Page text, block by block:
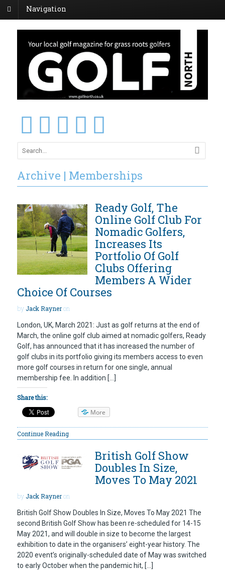
Navigation
Archive | Memberships
Ready Golf, The
Online Golf Club For
Nomadic Golfers,
Increases Its
Portfolio Of Golf
Clubs Offering
Members A Wider
Choice Of Courses
byJack Rayneron
London, UK, March 2021: Just as golf returns at the end of
March, the online golf club aimed at nomadic golfers, Ready
Golf, has announced that it has increased the number of
golf clubs in its portfolio giving its members access to even
more golf courses in return for one single, annual
membership fee. In addition […]
Share this:
More
Continue Reading
British Golf Show
Doubles In Size,
Moves To May 2021
byJack Rayneron
British Golf Show Doubles In Size, Moves To May 2021 The
second British Golf Show has been re-scheduled for 14-15
May 2021, and will double in size to become the largest
exhibition to date in the organisers’ eight-year history. The
2020 event’s originally-scheduled date of May was switched
to early October when the pandemic hit, […]